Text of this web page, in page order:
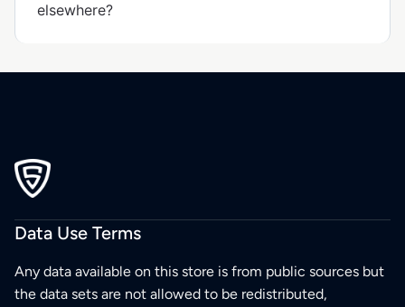
elsewhere?
Data Use Terms
Any data available on this store is from public sources but
the data sets are not allowed to be redistributed,